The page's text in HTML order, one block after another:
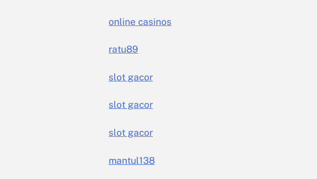
online casinos
ratu89
slot gacor
slot gacor
slot gacor
mantul138